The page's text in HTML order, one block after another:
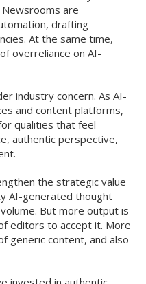
are
drafting
At the same time,
overreliance on AI-
industry concern. As AI-
and content platforms,
qualities that feel
authentic perspective,
the strategic value
AI-generated thought
But more output is
editors to accept it. More
generic content, and also